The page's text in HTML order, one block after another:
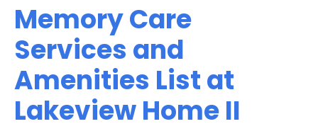
Memory Care
Services and
Amenities List at
Lakeview Home II